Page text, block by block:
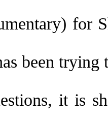
for
been
it is